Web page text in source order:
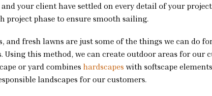
your client have settled on every detail of your
project phase to ensure smooth sailing.
and fresh lawns are just some of the things we can do
this method, we can create outdoor areas for our
or yard combines hardscapes with softscape
landscapes for our customers.